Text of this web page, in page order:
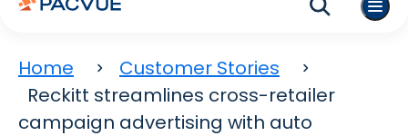
Home
Customer Stories
Reckitt streamlines cross-retailer
campaign advertising with auto